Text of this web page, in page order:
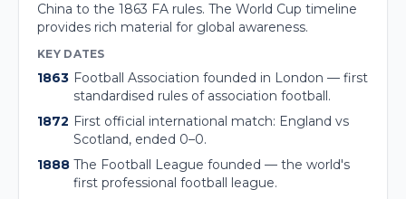
China to the 1863 FA rules. The World Cup timeline
provides rich material for global awareness.
KEY DATES
1863 Football Association founded in London — first
standardised rules of association football.
1872 First official international match: England vs
Scotland, ended 0–0.
1888 The Football League founded — the world's
first professional football league.